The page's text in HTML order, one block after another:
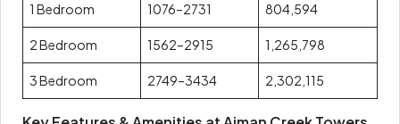
1 Bedroom 1076–2731 804,594
2 Bedroom 1562–2915 1,265,798
3 Bedroom 2749–3434 2,302,115